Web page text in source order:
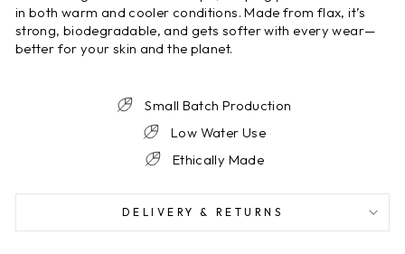
in both warm and cooler conditions. Made from flax, it’s
strong, biodegradable, and gets softer with every wear—
better for your skin and the planet.
Small Batch Production
Low Water Use
Ethically Made
DELIVERY & RETURNS